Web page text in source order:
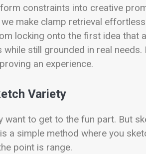
constraints into creative
make clamp retrieval
locking onto the first idea that
still grounded in real needs.
an experience.
Variety
to get to the fun part. But
a simple method where you
point is range.